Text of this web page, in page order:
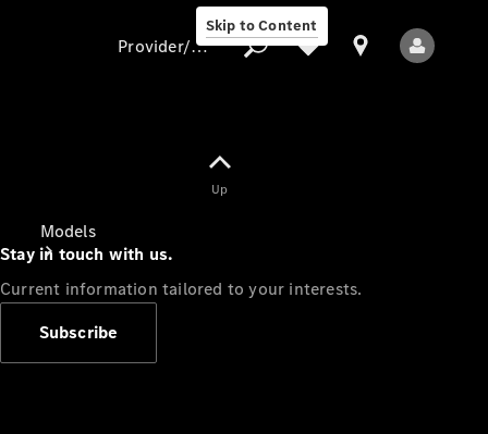
Skip to Content
Models
Provider/data protection
Up
Stay in touch with us.
Current information tailored to your interests.
Subscribe